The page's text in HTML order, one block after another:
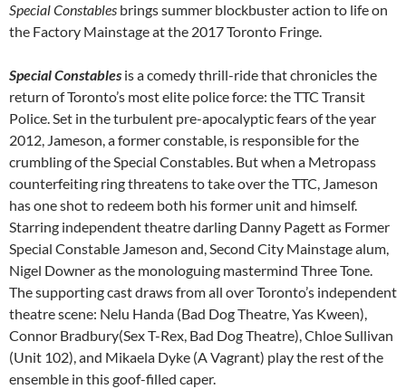
Special Constables brings summer blockbuster action to life on
the Factory Mainstage at the 2017 Toronto Fringe.
Special Constables is a comedy thrill-ride that chronicles the
return of Toronto’s most elite police force: the TTC Transit
Police. Set in the turbulent pre-apocalyptic fears of the year
2012, Jameson, a former constable, is responsible for the
crumbling of the Special Constables. But when a Metropass
counterfeiting ring threatens to take over the TTC, Jameson
has one shot to redeem both his former unit and himself.
Starring independent theatre darling Danny Pagett as Former
Special Constable Jameson and, Second City Mainstage alum,
Nigel Downer as the monologuing mastermind Three Tone.
The supporting cast draws from all over Toronto’s independent
theatre scene: Nelu Handa (Bad Dog Theatre, Yas Kween),
Connor Bradbury(Sex T-Rex, Bad Dog Theatre), Chloe Sullivan
(Unit 102), and Mikaela Dyke (A Vagrant) play the rest of the
ensemble in this goof-filled caper.